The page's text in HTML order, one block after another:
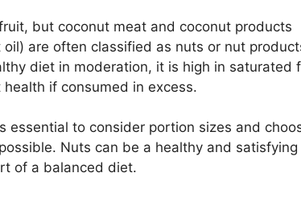
but coconut meat and coconut products
are often classified as nuts or nut
diet in moderation, it is high in saturated
if consumed in excess.
essential to consider portion sizes and
Nuts can be a healthy and satisfying
of a balanced diet.